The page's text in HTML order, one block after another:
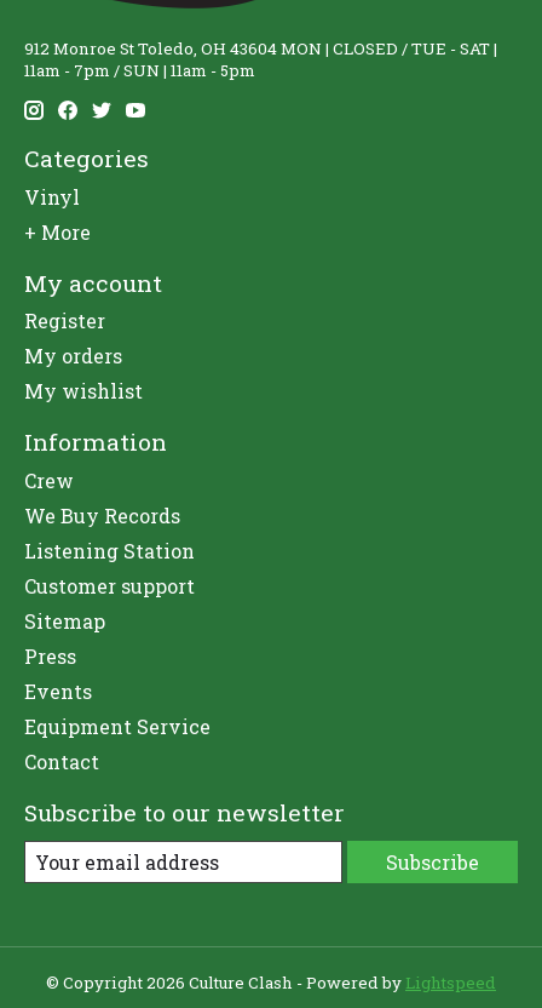
912 Monroe St Toledo, OH 43604 MON | CLOSED / TUE - SAT |
11am - 7pm / SUN | 11am - 5pm
Categories
Vinyl
+ More
My account
Register
My orders
My wishlist
Information
Crew
We Buy Records
Listening Station
Customer support
Sitemap
Press
Events
Equipment Service
Contact
Subscribe to our newsletter
Subscribe
© Copyright 2026 Culture Clash - Powered by Lightspeed